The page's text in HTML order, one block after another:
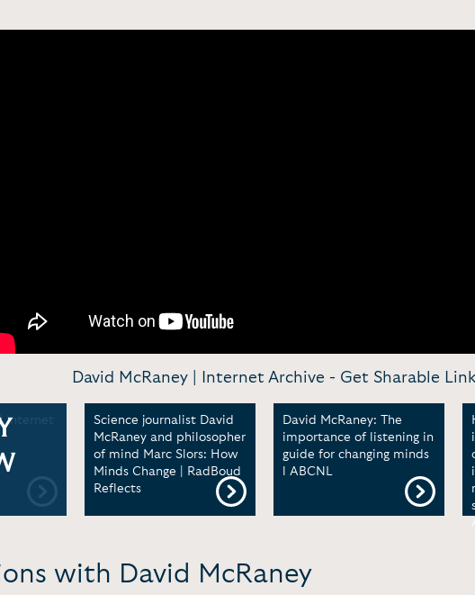
David McRaney | Internet Archive - Get Sharable Link
Internet
Science journalist David
McRaney and philosopher
of mind Marc Slors: How
Minds Change | RadBoud
Reflects
David McRaney: The
importance of listening in
guide for changing minds
l ABCNL
with David McRaney